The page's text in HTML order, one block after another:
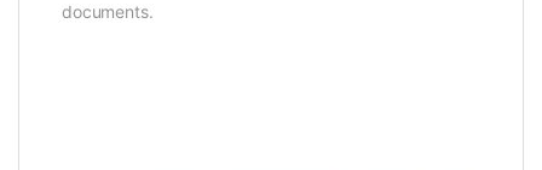
documents.